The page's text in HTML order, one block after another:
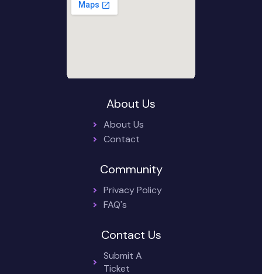
About Us
About Us
Contact
Community
Privacy Policy
FAQ's
Contact Us
Submit A
Ticket